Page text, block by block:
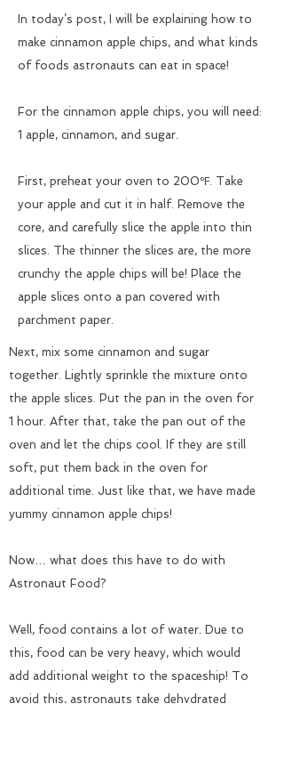
In today’s post, I will be explaining how to
make cinnamon apple chips, and what kinds
of foods astronauts can eat in space!
For the cinnamon apple chips, you will need:
1 apple, cinnamon, and sugar.
First, preheat your oven to 200℉. Take
your apple and cut it in half. Remove the
core, and carefully slice the apple into thin
slices. The thinner the slices are, the more
crunchy the apple chips will be! Place the
apple slices onto a pan covered with
parchment paper.
Next, mix some cinnamon and sugar
together. Lightly sprinkle the mixture onto
the apple slices. Put the pan in the oven for
1 hour. After that, take the pan out of the
oven and let the chips cool. If they are still
soft, put them back in the oven for
additional time. Just like that, we have made
yummy cinnamon apple chips!
Now… what does this have to do with
Astronaut Food?
Well, food contains a lot of water. Due to
this, food can be very heavy, which would
add additional weight to the spaceship! To
avoid this, astronauts take dehydrated